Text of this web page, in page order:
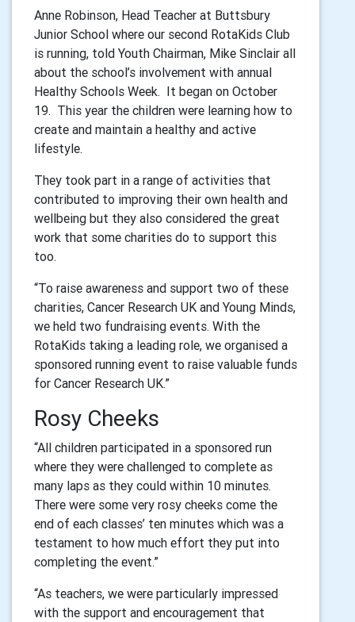
Anne Robinson, Head Teacher at Buttsbury
Junior School where our second RotaKids Club
is running, told Youth Chairman, Mike Sinclair all
about the school’s involvement with annual
Healthy Schools Week. It began on October
19. This year the children were learning how to
create and maintain a healthy and active
lifestyle.
They took part in a range of activities that
contributed to improving their own health and
wellbeing but they also considered the great
work that some charities do to support this
too.
“To raise awareness and support two of these
charities, Cancer Research UK and Young Minds,
we held two fundraising events. With the
RotaKids taking a leading role, we organised a
sponsored running event to raise valuable funds
for Cancer Research UK.”
Rosy Cheeks
“All children participated in a sponsored run
where they were challenged to complete as
many laps as they could within 10 minutes.
There were some very rosy cheeks come the
end of each classes’ ten minutes which was a
testament to how much effort they put into
completing the event.”
“As teachers, we were particularly impressed
with the support and encouragement that